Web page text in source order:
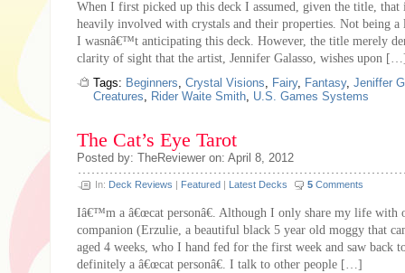
When I first picked up this deck I assumed, given the title, that
heavily involved with crystals and their properties. Not being a
I wasnâ€™t anticipating this deck. However, the title merely
clarity of sight that the artist, Jennifer Galasso, wishes upon
Tags: Beginners, Crystal Visions, Fairy, Fantasy, Jeniffer
Creatures, Rider Waite Smith, U.S. Games Systems
The Cat’s Eye Tarot
Posted by: TheReviewer on: April 8, 2012
In: Deck Reviews | Featured | Latest Decks 5 Comments
Iâ€™m a â€œcat personâ€. Although I only share my life with
companion (Erzulie, a beautiful black 5 year old moggy that
aged 4 weeks, who I hand fed for the first week and saw back
definitely a â€œcat personâ€. I talk to other people […]